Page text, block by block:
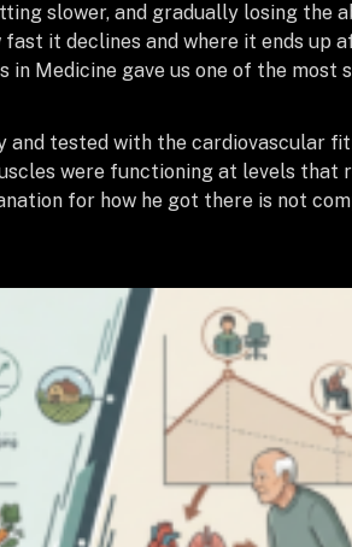
slower, and gradually losing the
it declines and where it ends up
in Medicine gave us one of the
tested with the cardiovascular
were functioning at levels
for how he got there is not